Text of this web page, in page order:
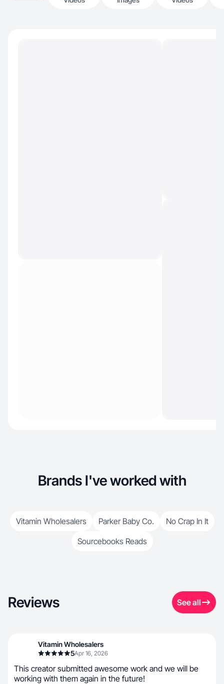
Brands I've worked with
Vitamin Wholesalers Parker Baby Co.
No Crap In It
Sourcebooks Reads
Reviews See all
Vitamin Wholesalers
5Apr 16, 2026
This creator submitted awesome work and we will be
working with them again in the future!